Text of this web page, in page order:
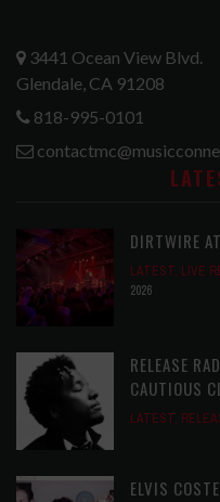
3441 Ocean View Blvd.
Glendale, CA 91208
818-995-0101
DIRTWIRE
LATEST, LIVE
2026
RELEASE
CAUTIOUS
LATEST,
ELVIS